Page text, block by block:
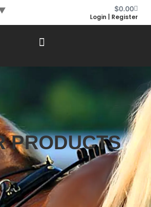
$0.00
Login | Register
PRODUCTS